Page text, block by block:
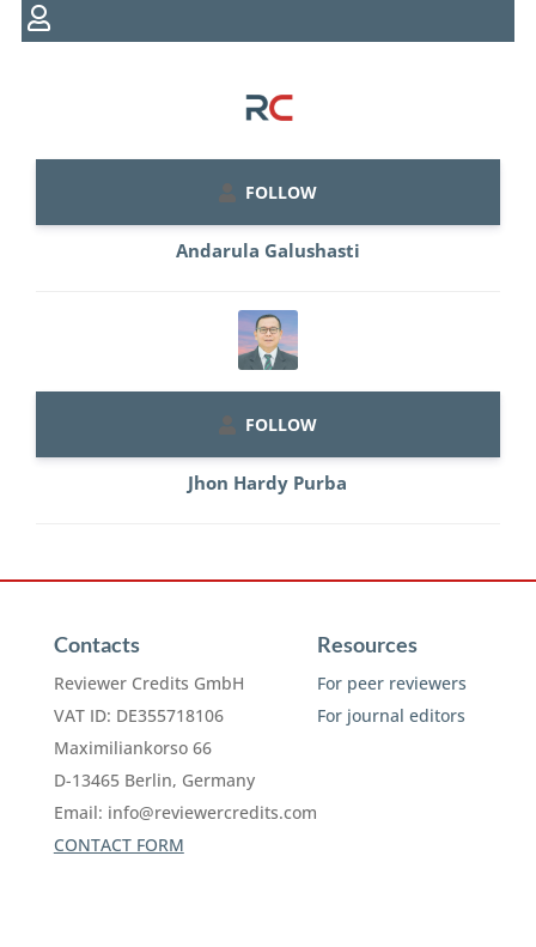
FOLLOW
Andarula Galushasti
FOLLOW
Jhon Hardy Purba
Contacts
Reviewer Credits GmbH
VAT ID: DE355718106
Maximiliankorso 66
D-13465 Berlin, Germany
Email: info@reviewercredits.com
CONTACT FORM
Resources
For peer reviewers
For journal editors